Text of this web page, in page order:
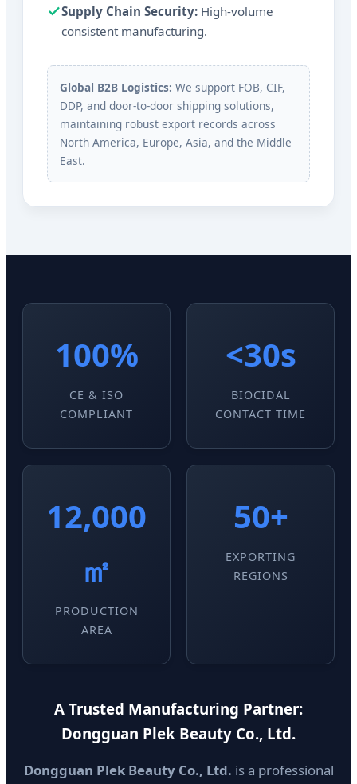
Supply Chain Security: High-volume
consistent manufacturing.
Global B2B Logistics: We support FOB, CIF,
DDP, and door-to-door shipping solutions,
maintaining robust export records across
North America, Europe, Asia, and the Middle
East.
100%
CE & ISO
COMPLIANT
<30s
BIOCIDAL
CONTACT TIME
12,000
㎡
PRODUCTION
AREA
50+
EXPORTING
REGIONS
A Trusted Manufacturing Partner:
Dongguan Plek Beauty Co., Ltd.
Dongguan Plek Beauty Co., Ltd. is a professional